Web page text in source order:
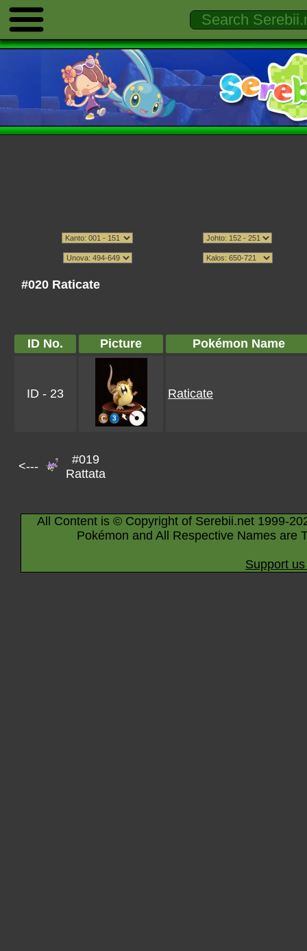
#020 Raticate
ID No. Picture Pokémon Name
ID - 23 Raticate
<---
#019
Rattata
All Content is © Copyright of Serebii.net 1999-
Pokémon and All Respective Names are
Support